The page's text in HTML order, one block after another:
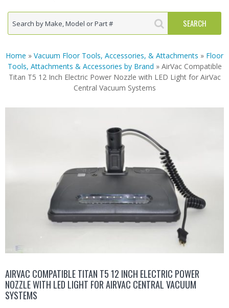
Home » Vacuum Floor Tools, Accessories, & Attachments » Floor
Tools, Attachments & Accessories by Brand » AirVac Compatible
Titan T5 12 Inch Electric Power Nozzle with LED Light for AirVac
Central Vacuum Systems
AIRVAC COMPATIBLE TITAN T5 12 INCH ELECTRIC POWER
NOZZLE WITH LED LIGHT FOR AIRVAC CENTRAL VACUUM
SYSTEMS